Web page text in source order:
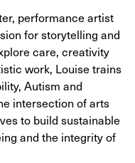
performance artist
for storytelling and
care, creativity
work, Louise trains
Autism and
intersection of arts
to build sustainable
and the integrity of